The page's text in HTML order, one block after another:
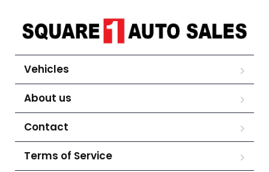
Vehicles
About us
Contact
Terms of Service